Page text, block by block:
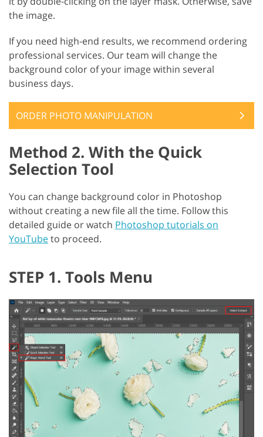
the image.
If you need high-end results, we recommend ordering
professional services. Our team will change the
background color of your image within several
business days.
ORDER PHOTO MANIPULATION
Method 2. With the Quick
Selection Tool
You can change background color in Photoshop
without creating a new file all the time. Follow this
detailed guide or watch Photoshop tutorials on
YouTubeto proceed.
STEP 1. Tools Menu